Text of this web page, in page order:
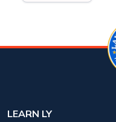
LEARN LY